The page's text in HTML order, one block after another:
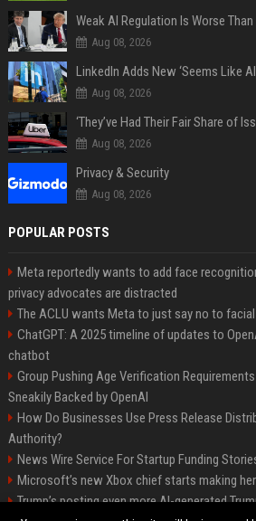
Aug 08, 2026
Aug 08, 2026
Aug 08, 2026
Privacy & Security
Aug 08, 2026
POPULAR POSTS
Meta reportedly wants to add face
privacy advocates are distracted
The ACLU wants Meta to just say no to
ChatGPT: A 2025 timeline of updates to
chatbot
Group Pushing Age Verification
Sneakily Backed by OpenAI
How Do Businesses Use Press Release
Authority?
News Wire Service For Startup Funding
Microsoft’s new Xbox chief starts making
Trump’s posting even more AI-generated